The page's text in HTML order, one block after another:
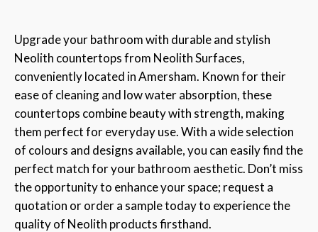
Upgrade your bathroom with durable and stylish
Neolith countertops from Neolith Surfaces,
conveniently located in Amersham. Known for their
ease of cleaning and low water absorption, these
countertops combine beauty with strength, making
them perfect for everyday use. With a wide selection
of colours and designs available, you can easily find the
perfect match for your bathroom aesthetic. Don’t miss
the opportunity to enhance your space; request a
quotation or order a sample today to experience the
quality of Neolith products firsthand.